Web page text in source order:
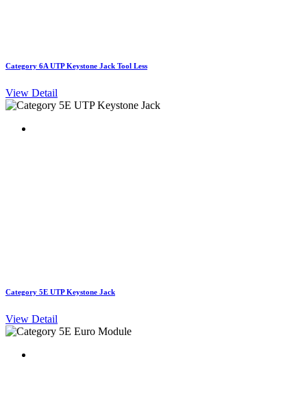
Category 6A UTP Keystone Jack Tool Less
View Detail
Category 5E UTP Keystone Jack
View Detail